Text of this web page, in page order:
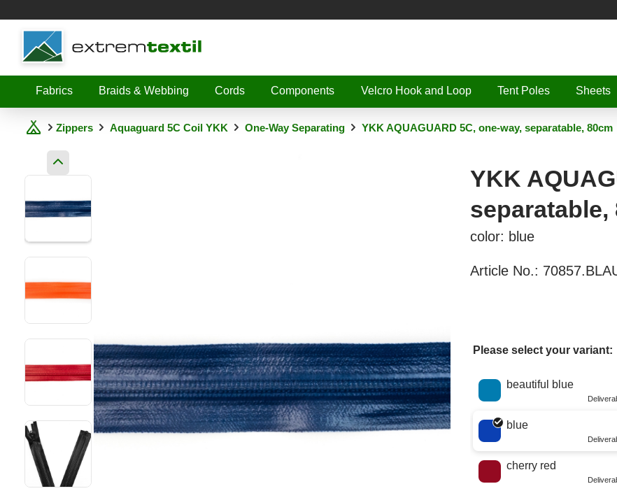
Shopware
Fabrics
Braids & Webbing Cords Components Velcro Hook and Loop Tent Poles Sheets
Zippers Aquaguard 5C Coil YKK One-Way Separating YKK AQUAGUARD 5C, one-way, separatable, 80cm
YKK
separatable,
color: blue
Article No.:
Please select your variant:
Choose a color
beautiful blue
blue
cherry red